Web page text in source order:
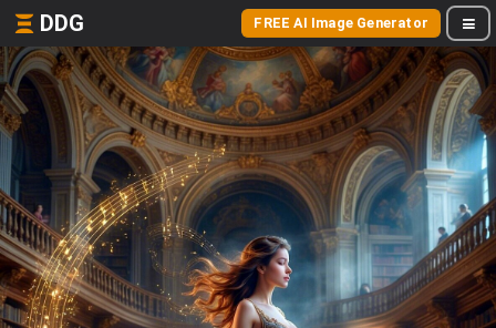
DDG FREE AI Image Generator